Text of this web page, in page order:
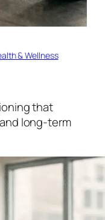
& Wellness
that
long-term